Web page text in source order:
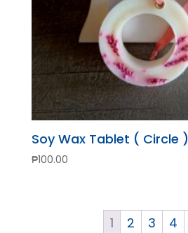
Soy Wax Tablet ( Circle )
₱100.00
1 2 3 4